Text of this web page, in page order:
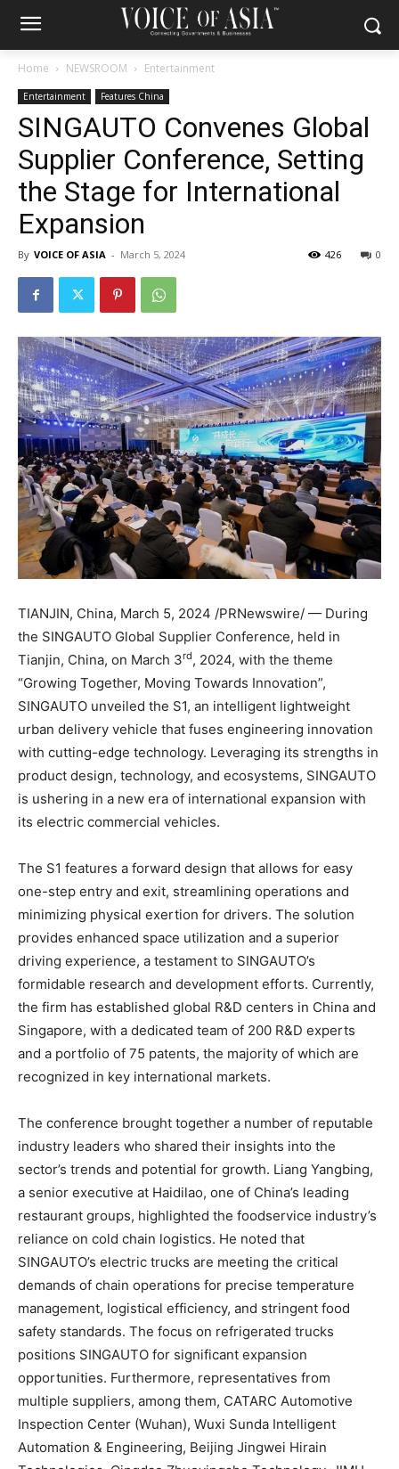
Home NEWSROOM Entertainment
Entertainment Features China
SINGAUTO Convenes Global
Supplier Conference, Setting
the Stage for International
Expansion
By VOICE OF ASIA - March 5, 2024 0
426
TIANJIN, China, March 5, 2024 /PRNewswire/ — During
the SINGAUTO Global Supplier Conference, held in
Tianjin, China, on March 3rd, 2024, with the theme
“Growing Together, Moving Towards Innovation”,
SINGAUTO unveiled the S1, an intelligent lightweight
urban delivery vehicle that fuses engineering innovation
with cutting-edge technology. Leveraging its strengths in
product design, technology, and ecosystems, SINGAUTO
is ushering in a new era of international expansion with
its electric commercial vehicles.
The S1 features a forward design that allows for easy
one-step entry and exit, streamlining operations and
minimizing physical exertion for drivers. The solution
provides enhanced space utilization and a superior
driving experience, a testament to SINGAUTO’s
formidable research and development efforts. Currently,
the firm has established global R&D centers in China and
Singapore, with a dedicated team of 200 R&D experts
and a portfolio of 75 patents, the majority of which are
recognized in key international markets.
The conference brought together a number of reputable
industry leaders who shared their insights into the
sector’s trends and potential for growth. Liang Yangbing,
a senior executive at Haidilao, one of China’s leading
restaurant groups, highlighted the foodservice industry’s
reliance on cold chain logistics. He noted that
SINGAUTO’s electric trucks are meeting the critical
demands of chain operations for precise temperature
management, logistical efficiency, and stringent food
safety standards. The focus on refrigerated trucks
positions SINGAUTO for significant expansion
opportunities. Furthermore, representatives from
multiple suppliers, among them, CATARC Automotive
Inspection Center (Wuhan), Wuxi Sunda Intelligent
Automation & Engineering, Beijing Jingwei Hirain